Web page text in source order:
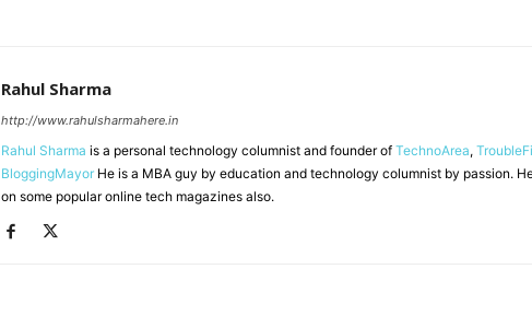
Rahul Sharma
http://www.rahulsharmahere.in
Rahul Sharma is a personal technology columnist and founder of TechnoArea,
BloggingMayor He is a MBA guy by education and technology columnist by passion.
on some popular online tech magazines also.